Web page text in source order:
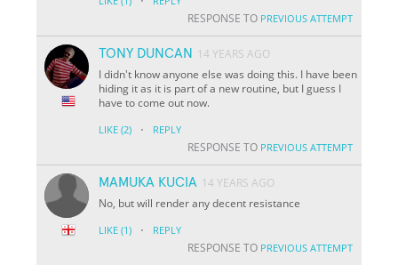
RESPONSE TO PREVIOUS ATTEMPT
TONY DUNCAN
14 YEARS AGO
I didn't know anyone else was doing this. I have been
hiding it as it is part of a new routine, but I guess I
have to come out now.
LIKE (2) · REPLY
RESPONSE TO PREVIOUS ATTEMPT
MAMUKA KUCIA 14 YEARS AGO
No, but will render any decent resistance
LIKE (1) · REPLY
RESPONSE TO PREVIOUS ATTEMPT